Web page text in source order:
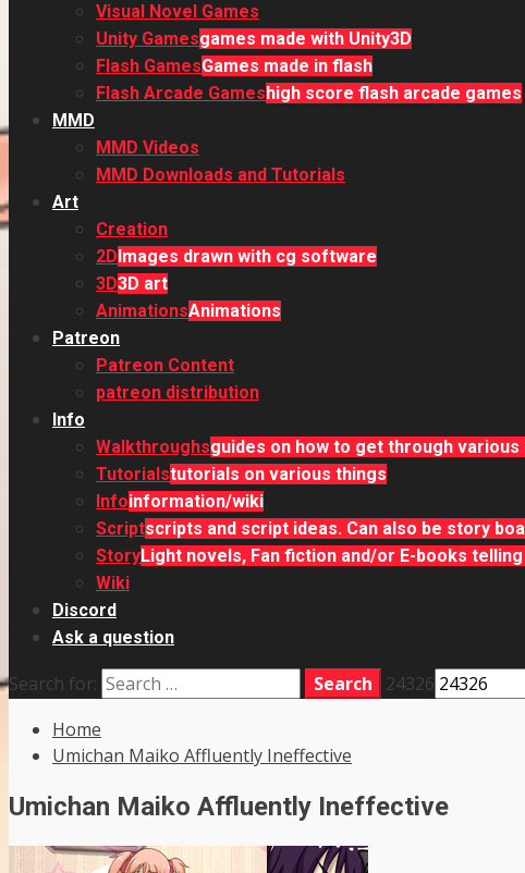
Visual Novel Games
Unity Gamesgames made with Unity3D
Flash GamesGames made in flash
Flash Arcade Gameshigh score flash arcade games
MMD
MMD Videos
MMD Downloads and Tutorials
Art
Creation
2DImages drawn with cg software
3D3D art
AnimationsAnimations
Patreon
Patreon Content
patreon distribution
Info
Walkthroughsguides on how to get through
Tutorialstutorials on various things
Infoinformation/wiki
Scriptscripts and script ideas. Can also be story
StoryLight novels, Fan fiction and/or E-books
Wiki
Discord
Ask a question
Search for:
24326
Home
Umichan Maiko Affluently Ineffective
Umichan Maiko Affluently Ineffective